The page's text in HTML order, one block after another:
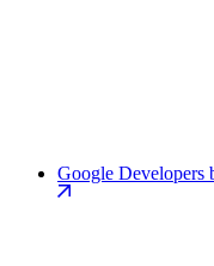
Google Developers